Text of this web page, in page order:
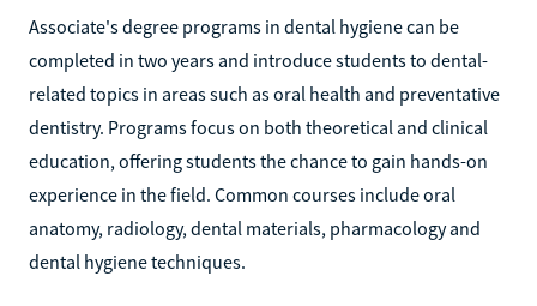
Associate's degree programs in dental hygiene can be
completed in two years and introduce students to dental-
related topics in areas such as oral health and preventative
dentistry. Programs focus on both theoretical and clinical
education, offering students the chance to gain hands-on
experience in the field. Common courses include oral
anatomy, radiology, dental materials, pharmacology and
dental hygiene techniques.